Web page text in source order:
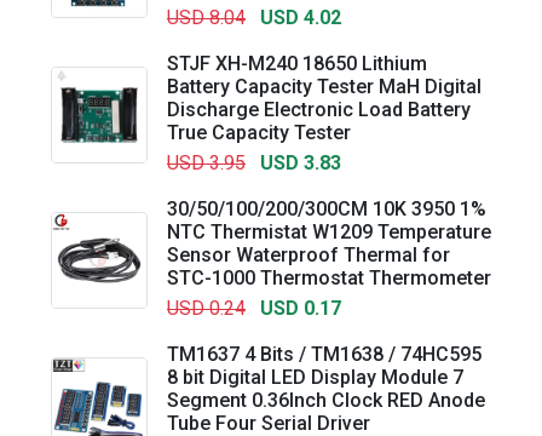
USD 8.04
USD 4.02
STJF XH-M240 18650 Lithium
Battery Capacity Tester MaH Digital
Discharge Electronic Load Battery
True Capacity Tester
USD 3.95
USD 3.83
30/50/100/200/300CM 10K 3950 1%
NTC Thermistat W1209 Temperature
Sensor Waterproof Thermal for
STC-1000 Thermostat Thermometer
USD 0.24
USD 0.17
TM1637 4 Bits / TM1638 / 74HC595
8 bit Digital LED Display Module 7
Segment 0.36Inch Clock RED Anode
Tube Four Serial Driver